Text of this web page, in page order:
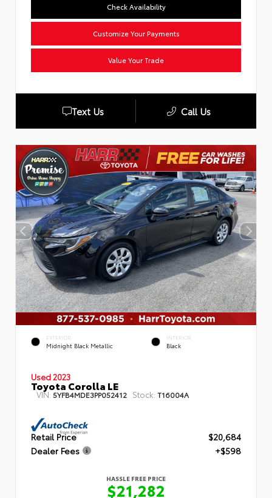
Check Availability
Customize Your Payments
Value Your Trade
Text Us Call Us
EXTERIOR
Midnight Black Metallic
INTERIOR
Black
Used 2023
Toyota Corolla LE
VIN: 5YFB4MDE3PP052412 Stock: T16004A
Retail Price
$20,684
Dealer Fees
+$598
HASSLE FREE PRICE
$21,282